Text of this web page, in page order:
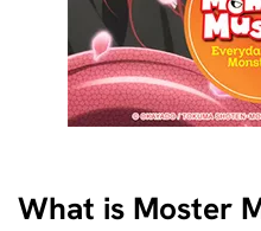
What is Moster